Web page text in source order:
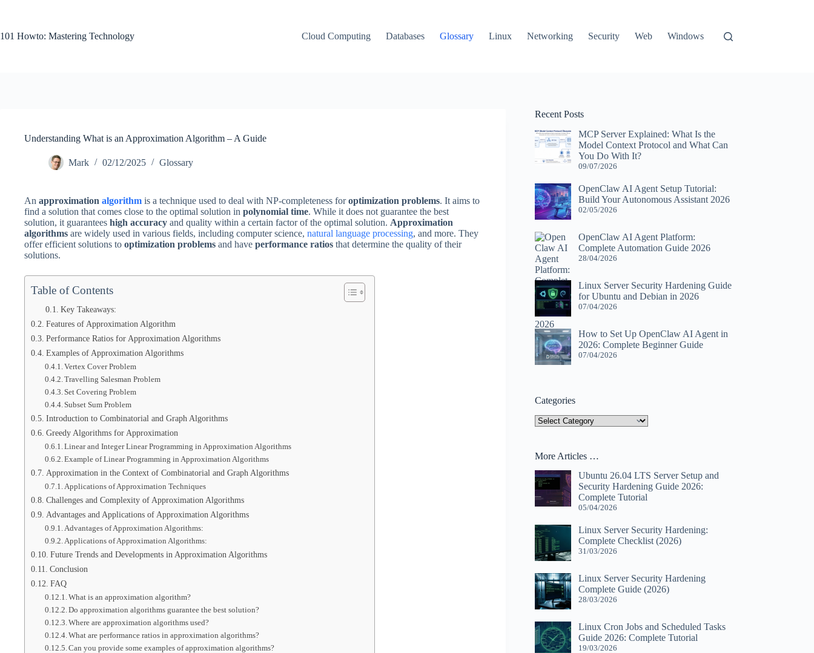
101 Howto: Mastering Technology
Cloud Computing Databases Glossary Linux Networking Security Web Windows
Understanding What is an Approximation Algorithm – A Guide
Mark 02/12/2025 Glossary
An approximation algorithm is a technique used to deal with NP-completeness foroptimization problems. It aims to
find a solution that comes close to the optimal solution in polynomial time. While it does not guarantee the best
solution, it guarantees high accuracy and quality within a certain factor of the optimal solution. Approximation
algorithms are widely used in various fields, including computer science, natural language processing, and more. They
offer efficient solutions to optimization problems and have performance ratios that determine the quality of their
solutions.
Table of Contents
Key Takeaways:
Features of Approximation Algorithm
Performance Ratios for Approximation Algorithms
Examples of Approximation Algorithms
Vertex Cover Problem
Travelling Salesman Problem
Set Covering Problem
Subset Sum Problem
Introduction to Combinatorial and Graph Algorithms
Greedy Algorithms for Approximation
Linear and Integer Linear Programming in Approximation Algorithms
Example of Linear Programming in Approximation Algorithms
Approximation in the Context of Combinatorial and Graph Algorithms
Applications of Approximation Techniques
Challenges and Complexity of Approximation Algorithms
Advantages and Applications of Approximation Algorithms
Advantages of Approximation Algorithms:
Applications of Approximation Algorithms:
Future Trends and Developments in Approximation Algorithms
Conclusion
FAQ
What is an approximation algorithm?
Do approximation algorithms guarantee the best solution?
Where are approximation algorithms used?
What are performance ratios in approximation algorithms?
Can you provide some examples of approximation algorithms?
Recent Posts
MCP Server Explained: What Is the
Model Context Protocol and What Can
You Do With It?
09/07/2026
OpenClaw AI Agent Setup Tutorial:
Build Your Autonomous Assistant 2026
02/05/2026
OpenClaw AI Agent Platform:
Complete Automation Guide 2026
28/04/2026
Linux Server Security Hardening Guide
for Ubuntu and Debian in 2026
07/04/2026
How to Set Up OpenClaw AI Agent in
2026: Complete Beginner Guide
07/04/2026
Categories
Categories
More Articles …
Ubuntu 26.04 LTS Server Setup and
Security Hardening Guide 2026:
Complete Tutorial
05/04/2026
Linux Server Security Hardening:
Complete Checklist (2026)
31/03/2026
Linux Server Security Hardening
Complete Guide (2026)
28/03/2026
Linux Cron Jobs and Scheduled Tasks
Guide 2026: Complete Tutorial
19/03/2026